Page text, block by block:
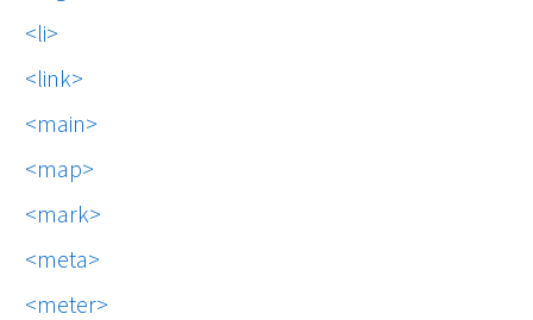
li
link
main
map
mark
meta
meter